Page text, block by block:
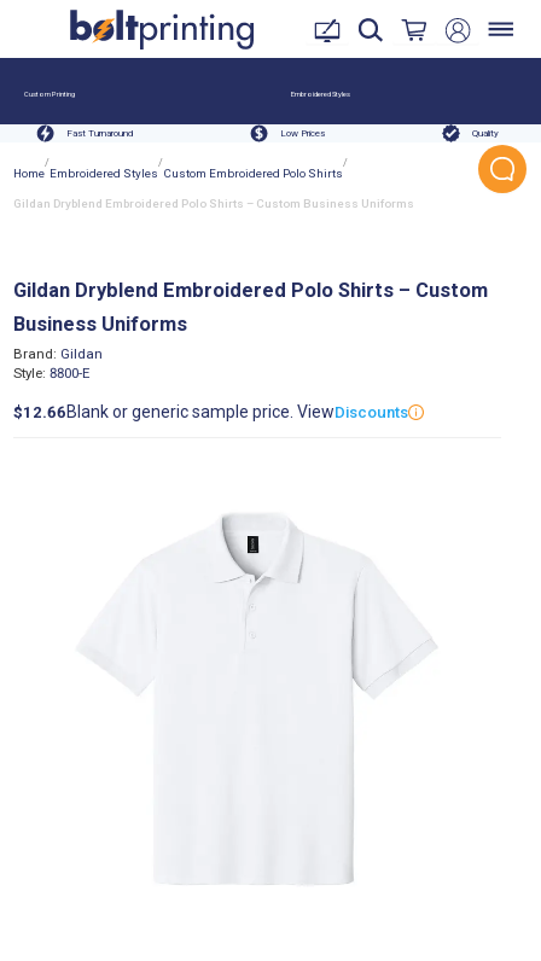
Custom Printing Embroidered Styles
Fast Turnaround Low Prices Quality
Home
/
Embroidered Styles
/
Custom Embroidered Polo Shirts
/
Gildan Dryblend Embroidered Polo Shirts – Custom Business Uniforms
Brand: Gildan
Style: 8800-E
Gildan Dryblend Embroidered Polo Shirts – Custom
Business Uniforms
$12.66 Blank or generic sample price. ViewDiscounts